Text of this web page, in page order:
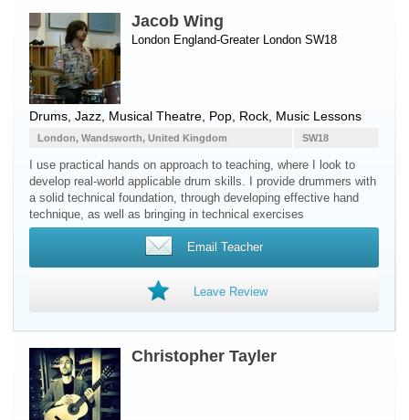
Jacob Wing
London England-Greater London SW18
Drums , Jazz, Musical Theatre, Pop, Rock, Music Lessons
SW18
London, Wandsworth, United Kingdom
I use practical hands on approach to teaching, where I look to
develop real-world applicable drum skills. I provide drummers with
a solid technical foundation, through developing effective hand
technique, as well as bringing in technical exercises
Email Teacher
Leave Review
Christopher Tayler